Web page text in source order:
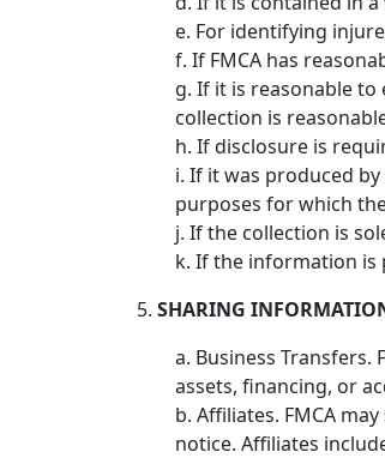
e. For identifying
f. If FMCA has
g. If it is reasonable
collection is
h. If disclosure is
i. If it was produced
purposes for which
j. If the collection is
k. If the information is
5. SHARING
a. Business
assets, financing, or
b. Affiliates. FMCA
notice. Affiliates